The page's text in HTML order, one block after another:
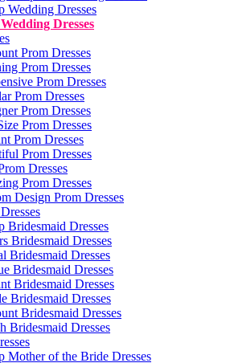
Wedding Dresses
Dresses
Prom Dresses
Prom Dresses
Prom Dresses
Prom Dresses
Prom Dresses
Prom Dresses
Prom Dresses
Prom Dresses
Dresses
Prom Dresses
Design Prom Dresses
Bridesmaid Dresses
Bridesmaid Dresses
Bridesmaid Dresses
Bridesmaid Dresses
Bridesmaid Dresses
Bridesmaid Dresses
Bridesmaid Dresses
Bridesmaid Dresses
Mother of the Bride Dresses